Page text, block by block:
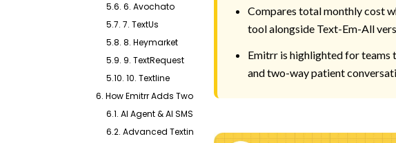
5.6. 6. Avochato
5.7. 7. TextUs
5.8. 8. Heymarket
5.9. 9. TextRequest
5.10. 10. Textline
6. How Emitrr Adds Two-Way Messaging to Everything Text-Em-All
6.1. AI Agent & AI SMS Generator
6.2. Advanced Texting Capabilities
Compares total monthly cost
tool alongside Text-Em-All
Emitrr is highlighted for teams
and two-way patient